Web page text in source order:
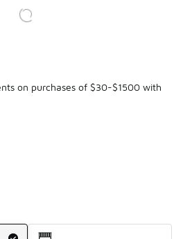
dropped from $35.00 to $19.99
on purchases of $30-$1500 with